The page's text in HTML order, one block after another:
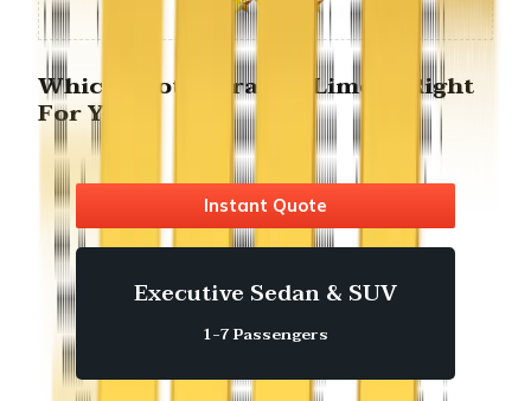
Which Foothill ranch Limo is Right
For You?
Instant Quote
Executive Sedan & SUV
1-7 Passengers